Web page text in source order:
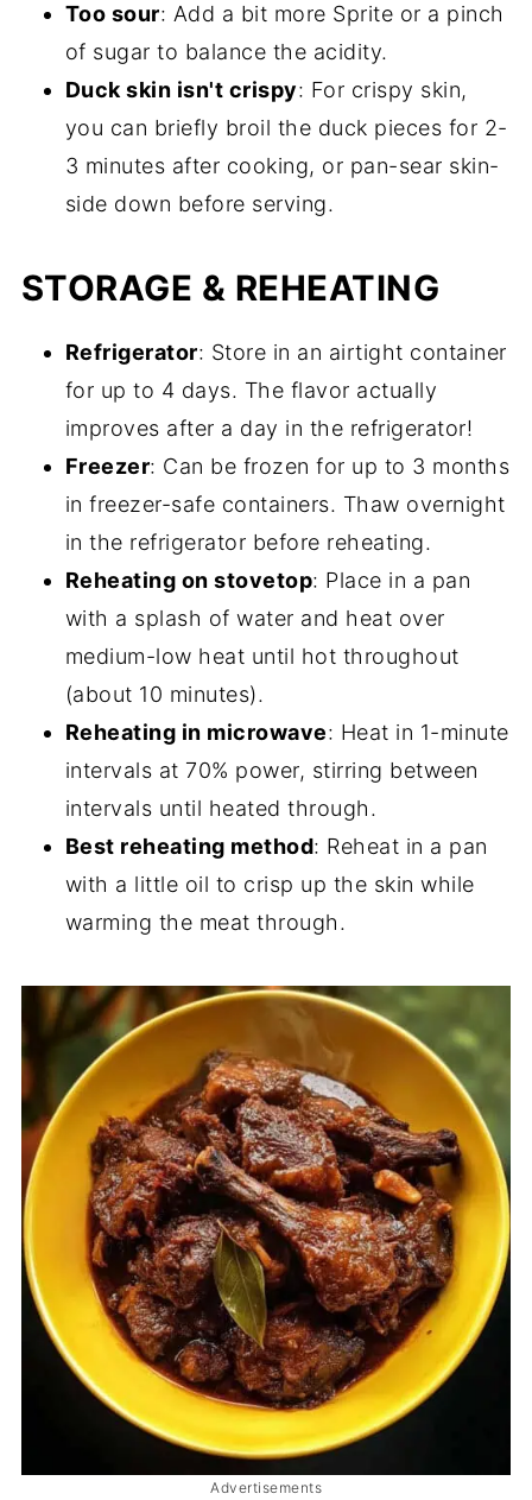
Too sour: Add a bit more Sprite or a pinch
of sugar to balance the acidity.
Duck skin isn't crispy: For crispy skin,
you can briefly broil the duck pieces for 2-
3 minutes after cooking, or pan-sear skin-
side down before serving.
STORAGE & REHEATING
Refrigerator: Store in an airtight container
for up to 4 days. The flavor actually
improves after a day in the refrigerator!
Freezer: Can be frozen for up to 3 months
in freezer-safe containers. Thaw overnight
in the refrigerator before reheating.
Reheating on stovetop: Place in a pan
with a splash of water and heat over
medium-low heat until hot throughout
(about 10 minutes).
Reheating in microwave: Heat in 1-minute
intervals at 70% power, stirring between
intervals until heated through.
Best reheating method: Reheat in a pan
with a little oil to crisp up the skin while
warming the meat through.
Advertisements